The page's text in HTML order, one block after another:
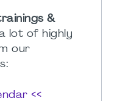
&
lot of highly
our
<<